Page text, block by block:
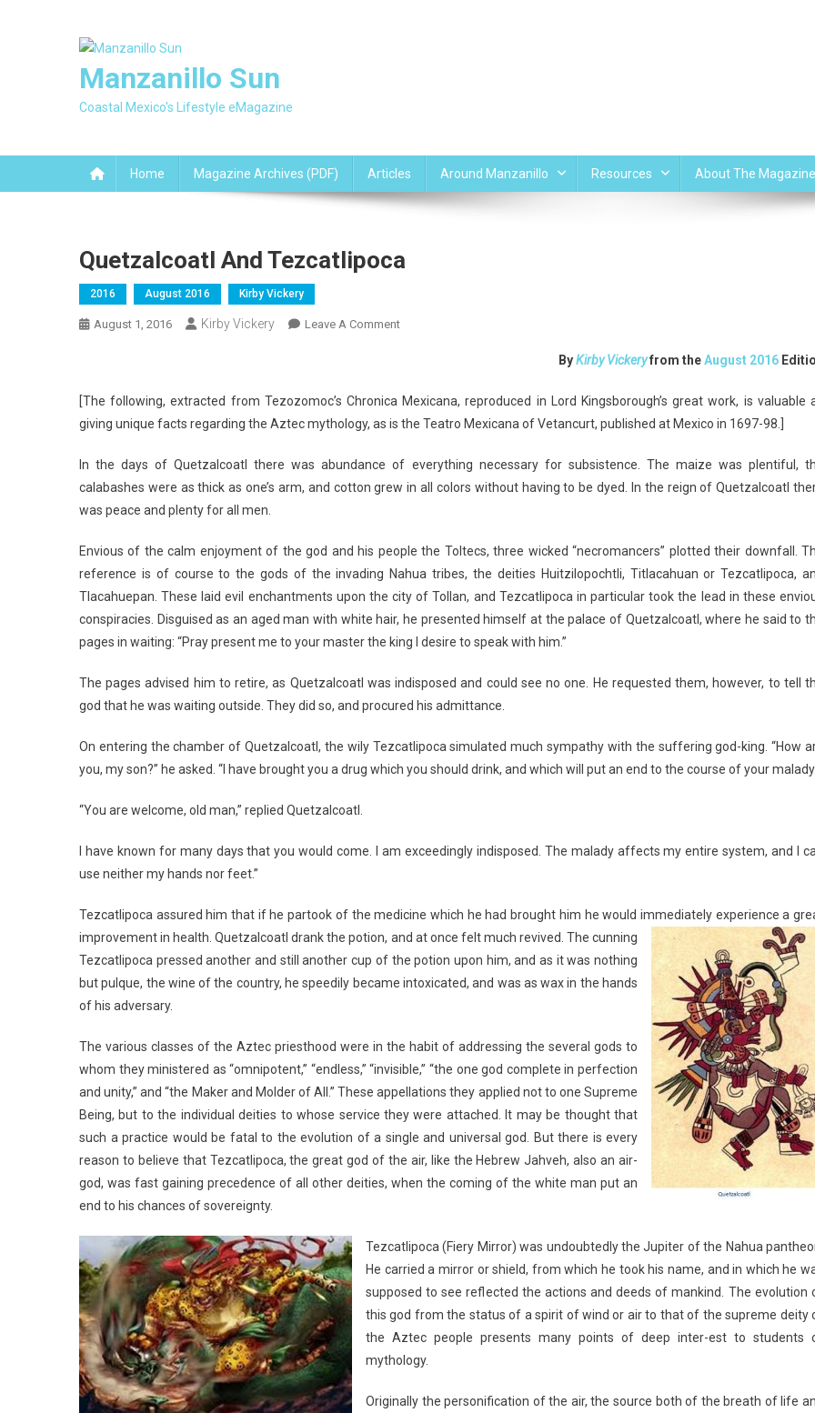
Manzanillo Sun
Coastal Mexico's Lifestyle eMagazine
Home Magazine Archives (PDF) Articles Around Manzanillo Resources About The Magazine
Quetzalcoatl And Tezcatlipoca
2016 August 2016 Kirby Vickery
August 1, 2016 Kirby Vickery Leave A CommentOn
ByKirby Vickeryfrom theAugust 2016
[The following, extracted from Tezozomoc’s Chronica Mexicana, reproduced in Lord Kingsborough’s greatwork, is valuable
giving unique facts regarding the Aztec mythology, as is the Teatro Mexicana of Vetancurt, published at Mexico in 1697-98.]
In the days of Quetzalcoatl there was abundance of everything necessary for subsistence. The maize was plentiful,
calabashes were as thick as one’s arm, and cotton grew in all colors without having to be dyed. In the reign of Quetzalcoatl
was peace and plenty for all men.
Envious of the calm enjoyment of the god and his people the Toltecs, three wicked “necromancers” plotted their downfall.
reference is of course to the gods of the invading Nahua tribes, the deities Huitzilopochtli, Titlacahuan or Tezcatlipoca,
Tlacahuepan. These laid evil enchantments upon the city of Tollan, and Tezcatlipoca in particular took the lead in these
conspiracies. Disguised as an aged man with white hair, he presented himself at the palace of Quetzalcoatl, where he said to
pages in waiting: “Pray present me to your master the king I desire to speak with him.”
The pages advised him to retire, as Quetzalcoatl was indisposed and could see no one. He requested them, however, to tell
god that he was waiting outside. They did so, and procured his admittance.
On entering the chamber of Quetzalcoatl, the wily Tezcatlipoca simulated much sympathy with the suffering god-king. “How
you, my son?” he asked. “I have brought you a drug which you should drink, and which will put an end to the course of your
“You are welcome, old man,” replied Quetzalcoatl.
I have known for many days that you would come. I am exceedingly indisposed. The malady affects my entire system, and I
use neither my hands nor feet.”
Tezcatlipoca assured him that if he partook of the medicine which he had brought him he would immediatelyexperience a
improvement in health. Quetzalcoatl drank the potion, and at once felt much revived. The cunning
Tezcatlipoca pressed another and still another cup of the potion upon him, and as it was nothing
but pulque, the wine of the country, he speedily became intoxicated, and was as wax in the hands
of his adversary.
The various classes of the Aztec priesthood were in the habit of addressing the several gods to
whom they ministered as “omnipotent,” “endless,” “invisible,” “the one god complete in perfection
and unity,” and “the Maker and Molder of All.” These appellations they applied not to one Supreme
Being, but to the individual deities to whose service they were attached. It may be thought that
such a practice would be fatal to the evolution of a single and universal god. But there is every
reason to believe that Tezcatlipoca, the great god of the air, like the Hebrew Jahveh, also an air-
god, was fast gaining precedence of all other deities, when the coming of the white man put an
end to his chances of sovereignty.
Tezcatlipoca (Fiery Mirror) was undoubtedly the Jupiter of the Nahua
He carried a mirror or shield, from which he took his name, and in which he
supposed to see reflected the actions and deeds of mankind. The evolution
this god from the status of a spirit of wind or air to that of the supreme deity
the Aztec people presents many points of deep inter-est to students
mythology.
Originally the personification of the air, the source both of the breath of life